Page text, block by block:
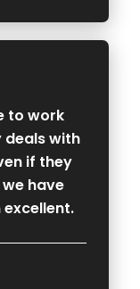
to work
deals with
if they
have